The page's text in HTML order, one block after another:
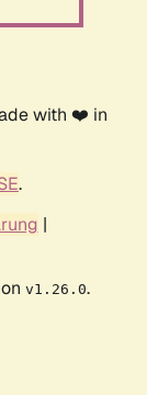
with ❤️ in
.
|
v1.26.0.